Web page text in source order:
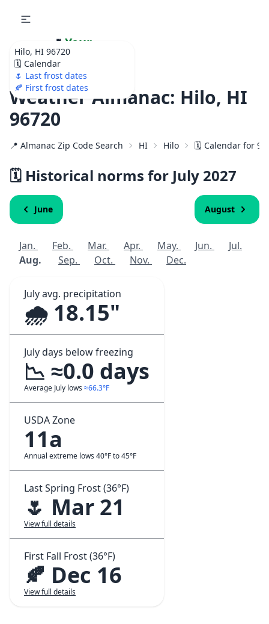
Hilo, HI 96720
🗓️ Calendar
🌷 Last frost dates
🍂 First frost dates
🌷 Your
Ultimate Garden
Calendar!
Weather Almanac: Hilo, HI
96720
📍 Almanac Zip Code Search HI Hilo 🗓️ Calendar for
🗓️ Historical norms for July 2027
June August
Jan. Feb. Mar. Apr. May. Jun.
Jul.
Aug.
Sep. Oct. Nov. Dec.
July avg. precipitation
🌧️ 18.15"
July days below freezing
📉 ≈0.0 days
Average July lows ≈66.3°F
USDA Zone
11a
Annual extreme lows 40°F to 45°F
Last Spring Frost (36°F)
🌷 Mar 21
View full details
First Fall Frost (36°F)
🍂 Dec 16
View full details